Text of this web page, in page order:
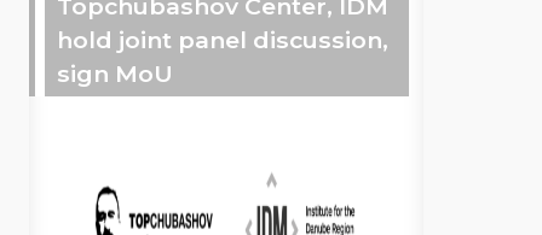
Topchubashov Center, IDM
hold joint panel discussion,
sign MoU